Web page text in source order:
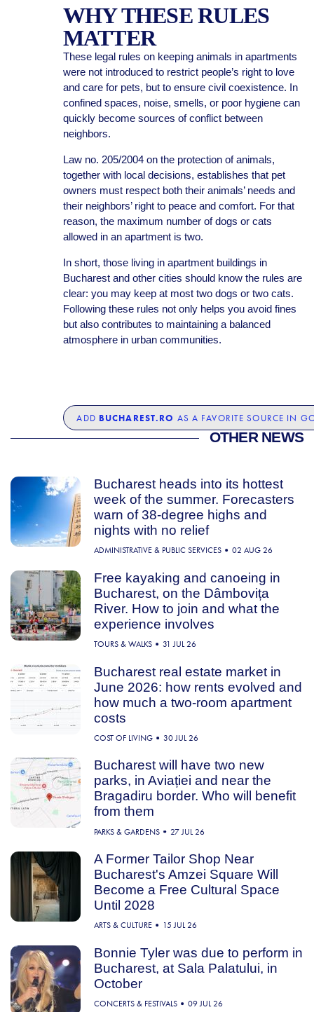
WHY THESE RULES
MATTER
These legal rules on keeping animals in apartments
were not introduced to restrict people’s right to love
and care for pets, but to ensure civil coexistence. In
confined spaces, noise, smells, or poor hygiene can
quickly become sources of conflict between
neighbors.
Law no. 205/2004 on the protection of animals,
together with local decisions, establishes that pet
owners must respect both their animals’ needs and
their neighbors’ right to peace and comfort. For that
reason, the maximum number of dogs or cats
allowed in an apartment is two.
In short, those living in apartment buildings in
Bucharest and other cities should know the rules are
clear: you may keep at most two dogs or two cats.
Following these rules not only helps you avoid fines
but also contributes to maintaining a balanced
atmosphere in urban communities.
ADD BUCHAREST.RO AS A FAVORITE SOURCE IN
OTHER NEWS
Bucharest heads into its hottest
week of the summer. Forecasters
warn of 38-degree highs and
nights with no relief
ADMINISTRATIVE & PUBLIC SERVICES 02 AUG 26
Free kayaking and canoeing in
Bucharest, on the Dâmbovița
River. How to join and what the
experience involves
TOURS & WALKS 31 JUL 26
Bucharest real estate market in
June 2026: how rents evolved and
how much a two-room apartment
costs
COST OF LIVING 30 JUL 26
Bucharest will have two new
parks, in Aviației and near the
Bragadiru border. Who will benefit
from them
PARKS & GARDENS 27 JUL 26
A Former Tailor Shop Near
Bucharest's Amzei Square Will
Become a Free Cultural Space
Until 2028
ARTS & CULTURE 15 JUL 26
Bonnie Tyler was due to perform in
Bucharest, at Sala Palatului, in
October
CONCERTS & FESTIVALS 09 JUL 26